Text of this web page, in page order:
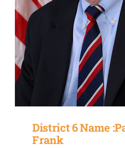
District 6 Name
Frank